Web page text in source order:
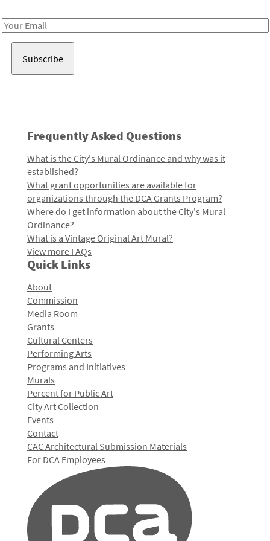
Email
Frequently Asked Questions
What is the City's Mural Ordinance and why was it
established?
What grant opportunities are available for
organizations through the DCA Grants Program?
Where do I get information about the City's Mural
Ordinance?
What is a Vintage Original Art Mural?
View more FAQs
Quick Links
About
Commission
Media Room
Grants
Cultural Centers
Performing Arts
Programs and Initiatives
Murals
Percent for Public Art
City Art Collection
Events
Contact
CAC Architectural Submission Materials
For DCA Employees